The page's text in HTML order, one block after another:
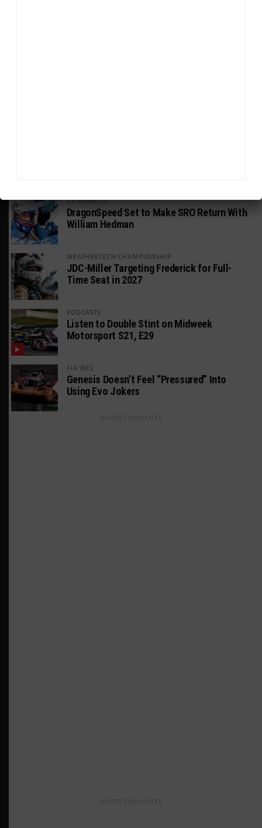
GT AMERICA
DragonSpeed Set to Make SRO Return With
William Hedman
WEATHERTECH CHAMPIONSHIP
JDC-Miller Targeting Frederick for Full-
Time Seat in 2027
PODCASTS
Listen to Double Stint on Midweek
Motorsport S21, E29
FIA WEC
Genesis Doesn’t Feel “Pressured” Into
Using Evo Jokers
ADVERTISEMENTS
ADVERTISEMENTS